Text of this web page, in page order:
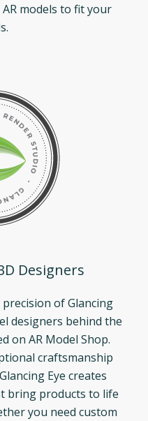
models to fit your
Designers
of Glancing
designers behind the
on AR Model Shop.
craftsmanship
Eye creates
bring products to life
you need custom